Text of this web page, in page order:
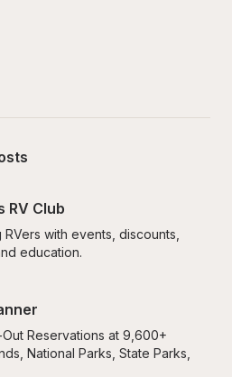
RV Club
with events, discounts,
education.
Reservations at 9,600+
National Parks, State Parks,